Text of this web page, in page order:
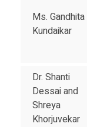
Ms. Gandhita
Kundaikar
Dr. Shanti
Dessai and
Shreya
Khorjuvekar